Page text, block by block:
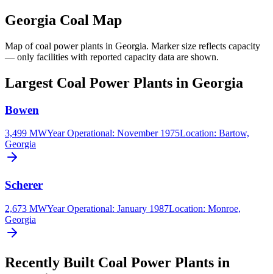
Georgia Coal Map
Map of coal power plants in Georgia. Marker size reflects capacity
— only facilities with reported capacity data are shown.
Largest Coal Power Plants in Georgia
Bowen
3,499 MWYear Operational: November 1975Location: Bartow,
Georgia
Scherer
2,673 MWYear Operational: January 1987Location: Monroe,
Georgia
Recently Built Coal Power Plants in